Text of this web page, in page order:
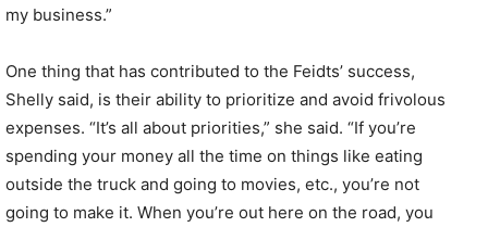
my business.”
One thing that has contributed to the Feidts’ success,
Shelly said, is their ability to prioritize and avoid frivolous
expenses. “It’s all about priorities,” she said. “If you’re
spending your money all the time on things like eating
outside the truck and going to movies, etc., you’re not
going to make it. When you’re out here on the road, you